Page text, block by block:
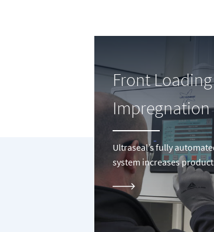
Front Loading
Impregnation
Ultraseal’s fully
system increases